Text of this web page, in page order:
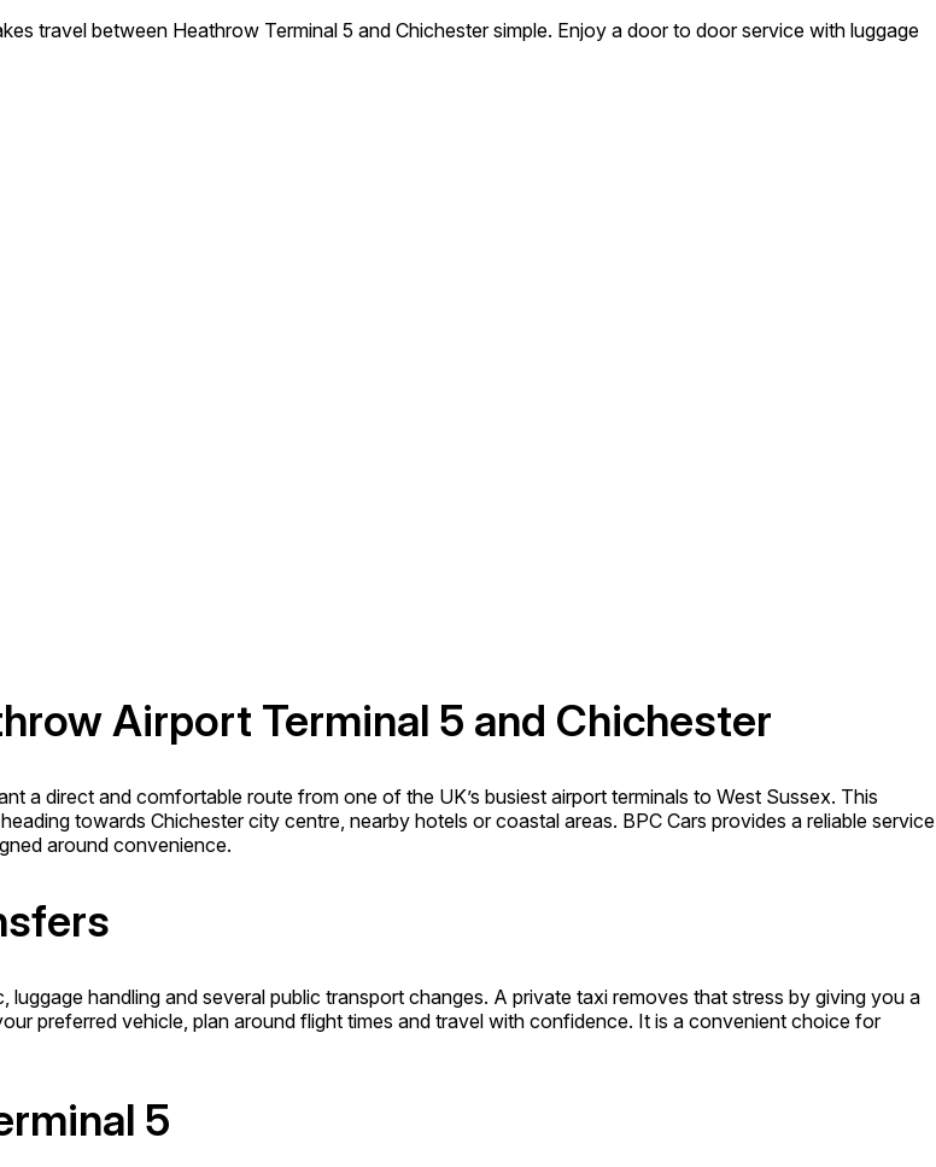
travel between Heathrow Terminal 5 and Chichester simple. Enjoy a door to door service with luggage
Airport Terminal 5 and Chichester
a direct and comfortable route from one of the UK’s busiest airport terminals to West Sussex. This
towards Chichester city centre, nearby hotels or coastal areas. BPC Cars provides a reliable service
around convenience.
handling and several public transport changes. A private taxi removes that stress by giving you a
preferred vehicle, plan around flight times and travel with confidence. It is a convenient choice for
5